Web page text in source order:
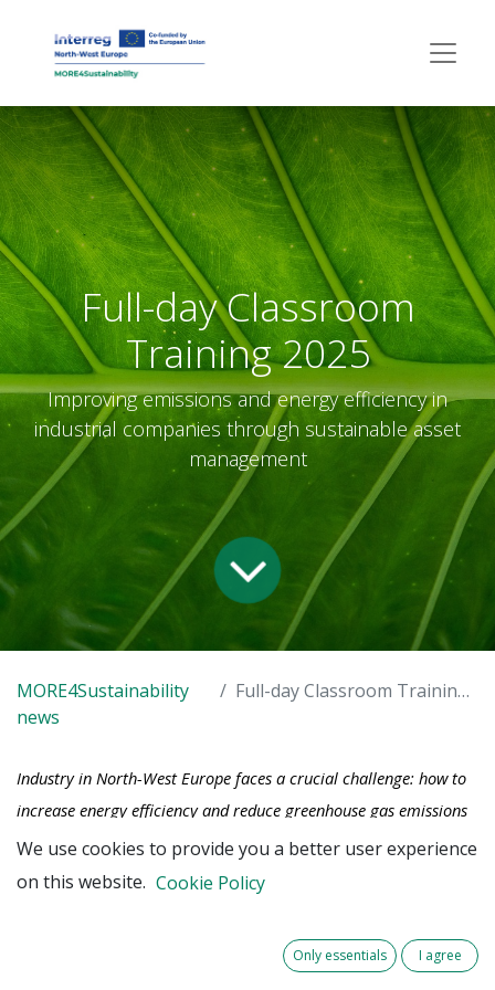
Full-day Classroom
Training 2025
Improving emissions and energy efficiency in
industrial companies through sustainable asset
management
MORE4Sustainability
news
Full-day Classroom Training 2025
Industry in North-West Europe faces a crucial challenge: how to
increase energy efficiency and reduce greenhouse gas emissions
while maintaining business objectives? Although sustainable asset
management offers promising solutions, only a few companies
engineer or asset professional, you play a key role in this
We use cookies to provide you a better user experience
on this website. Cookie Policy
Only essentials I agree